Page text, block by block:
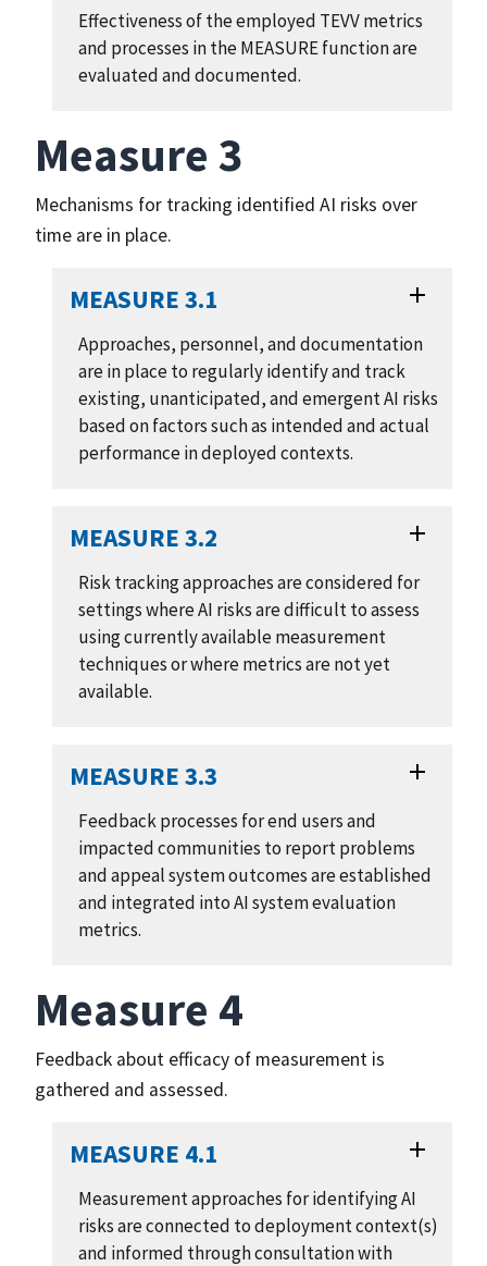
Effectiveness of the employed TEVV metrics
and processes in the MEASURE function are
evaluated and documented.
Measure 3
Mechanisms for tracking identified AI risks over
time are in place.
MEASURE 3.1
Approaches, personnel, and documentation
are in place to regularly identify and track
existing, unanticipated, and emergent AI risks
based on factors such as intended and actual
performance in deployed contexts.
MEASURE 3.2
Risk tracking approaches are considered for
settings where AI risks are difficult to assess
using currently available measurement
techniques or where metrics are not yet
available.
MEASURE 3.3
Feedback processes for end users and
impacted communities to report problems
and appeal system outcomes are established
and integrated into AI system evaluation
metrics.
Measure 4
Feedback about efficacy of measurement is
gathered and assessed.
MEASURE 4.1
Measurement approaches for identifying AI
risks are connected to deployment context(s)
and informed through consultation with